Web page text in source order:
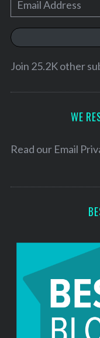
m
a
l
e
Join 25.2K other
WE
Read our Email
e